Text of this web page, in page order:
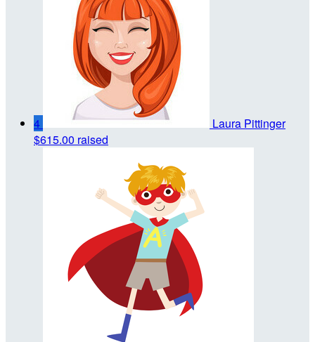
4
Laura Pittinger
$615.00 raised